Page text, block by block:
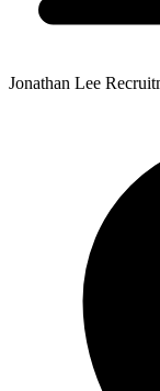
Jonathan Lee